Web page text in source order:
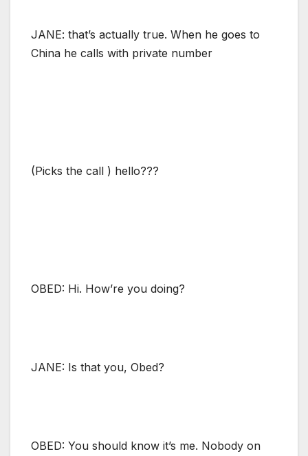
JANE: that’s actually true. When he goes to
China he calls with private number
(Picks the call ) hello???
OBED: Hi. How’re you doing?
JANE: Is that you, Obed?
OBED: You should know it’s me. Nobody on